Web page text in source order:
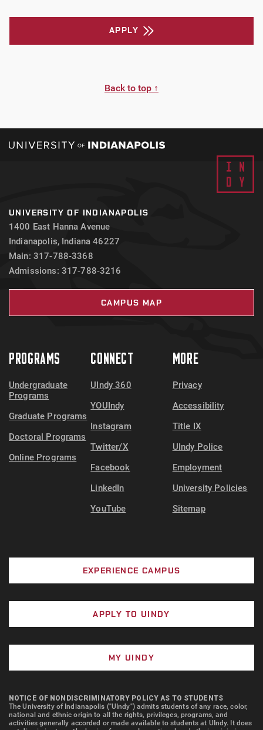
APPLY
Back to top ↑
UNIVERSITY OF INDIANAPOLIS
1400 East Hanna Avenue
Indianapolis, Indiana 46227
Main: 317-788-3368
Admissions: 317-788-3216
CAMPUS MAP
PROGRAMS
Undergraduate
Programs
Graduate Programs
Doctoral Programs
Online Programs
CONNECT
UIndy 360
YOUIndy
Instagram
Twitter/X
Facebook
LinkedIn
YouTube
MORE
Privacy
Accessibility
Title IX
UIndy Police
Employment
University Policies
Sitemap
EXPERIENCE CAMPUS
APPLY TO UINDY
MY UINDY
NOTICE OF NONDISCRIMINATORY POLICY AS TO STUDENTS
The University of Indianapolis ("UIndy") admits students of any race, color,
national and ethnic origin to all the rights, privileges, programs, and
activities generally accorded or made available to students at UIndy. It does